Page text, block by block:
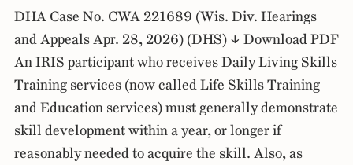
DHA Case No. CWA 221689 (Wis. Div. Hearings
and Appeals Apr. 28, 2026) (DHS) ↓ Download PDF
An IRIS participant who receives Daily Living Skills
Training services (now called Life Skills Training
and Education services) must generally demonstrate
skill development within a year, or longer if
reasonably needed to acquire the skill. Also, as